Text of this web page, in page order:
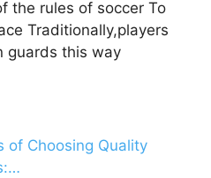
the rules of soccer To
Traditionally,players
guards this way
of Choosing Quality